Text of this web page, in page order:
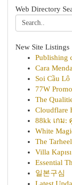
Web Directory
New Site Listings
Publishing
Cara
Soi Cầu
77W
The
Cloudflare
88kk เกม:
White
The
Villa
Essential
일본구심